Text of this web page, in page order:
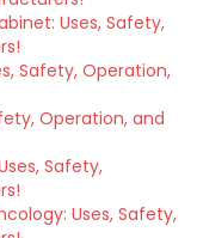
Uses, Safety,
Safety, Operation,
Operation, and
Safety,
Uses, Safety,